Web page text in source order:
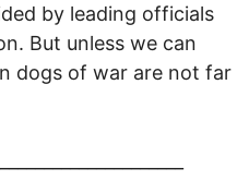
by leading officials
But unless we can
dogs of war are not far